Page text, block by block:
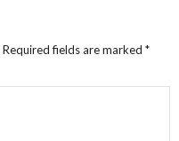
Required fields are marked *